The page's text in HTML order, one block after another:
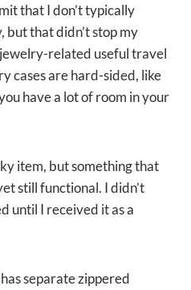
that I don’t typically
that didn’t stop my
related useful travel
cases are hard-sided, like
have a lot of room in your
item, but something that
still functional. I didn’t
until I received it as a
has separate zippered